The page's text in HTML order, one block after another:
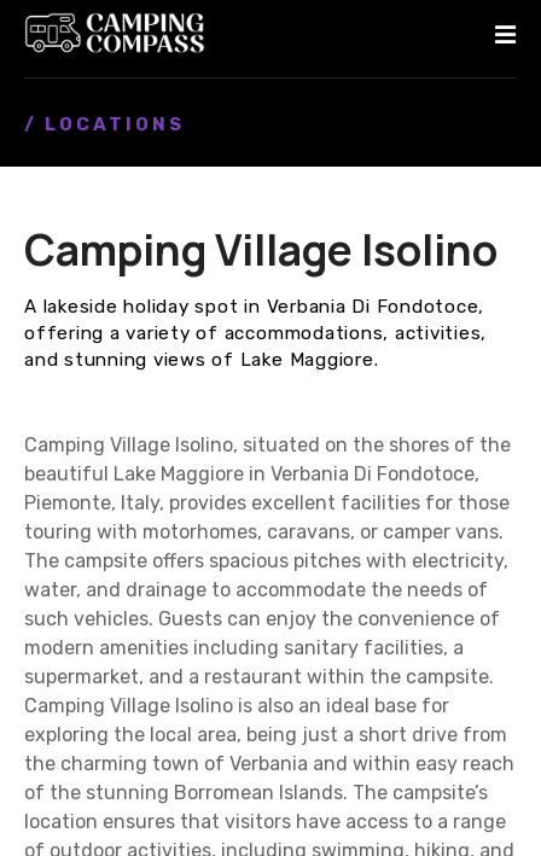
/ LOCATIONS
Camping Village Isolino
A lakeside holiday spot in Verbania Di Fondotoce,
offering a variety of accommodations, activities,
and stunning views of Lake Maggiore.
Camping Village Isolino, situated on the shores of the
beautiful Lake Maggiore in Verbania Di Fondotoce,
Piemonte, Italy, provides excellent facilities for those
touring with motorhomes, caravans, or camper vans.
The campsite offers spacious pitches with electricity,
water, and drainage to accommodate the needs of
such vehicles. Guests can enjoy the convenience of
modern amenities including sanitary facilities, a
supermarket, and a restaurant within the campsite.
Camping Village Isolino is also an ideal base for
exploring the local area, being just a short drive from
the charming town of Verbania and within easy reach
of the stunning Borromean Islands. The campsite’s
location ensures that visitors have access to a range
of outdoor activities, including swimming, hiking, and